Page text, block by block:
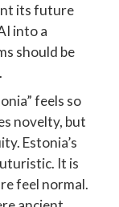
its future
into a
should be
feels so
novelty, but
Estonia’s
It is
feel normal.